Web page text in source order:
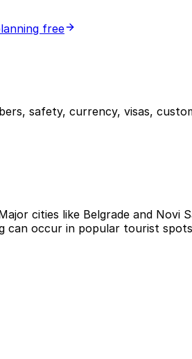
free
safety, currency, visas,
cities like Belgrade and
can occur in popular tourist